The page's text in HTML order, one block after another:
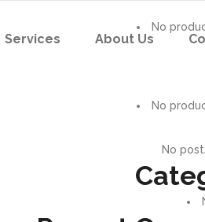
Services About Us
No
No
No